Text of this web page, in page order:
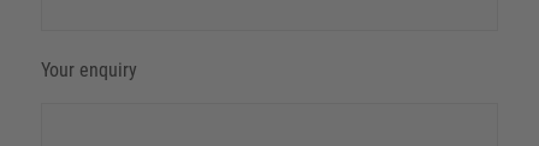
Your enquiry